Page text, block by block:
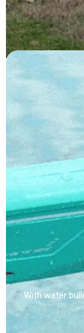
With water